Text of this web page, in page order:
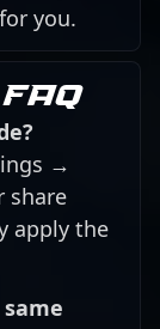
you.
→
share
apply the